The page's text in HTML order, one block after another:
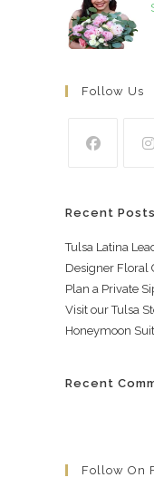
Follow Us
Recent Posts
Tulsa Latina
Designer Floral
Plan a Private
Visit our Tulsa
Honeymoon
Recent
Follow On